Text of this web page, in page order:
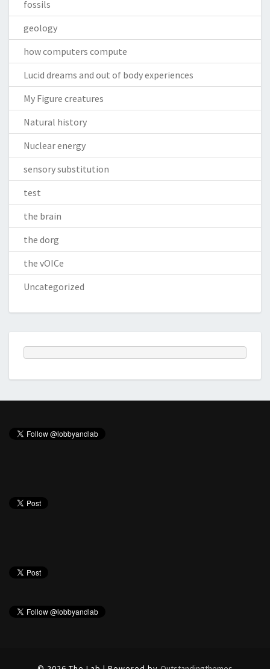
fossils
geology
how computers compute
Lucid dreams and out of body experiences
My Figure creatures
Natural history
Nuclear energy
sensory substitution
test
the brain
the dorg
the vOICe
Uncategorized